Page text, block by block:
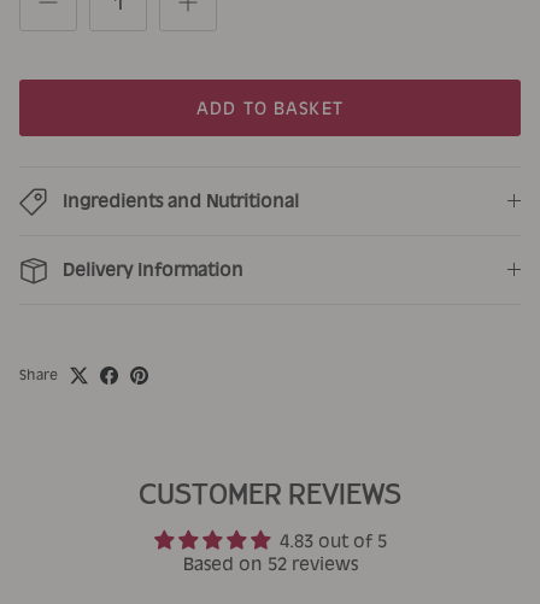
ADD TO BASKET
Ingredients and Nutritional
Delivery Information
Share
CUSTOMER REVIEWS
4.83 out of 5
Based on 52 reviews